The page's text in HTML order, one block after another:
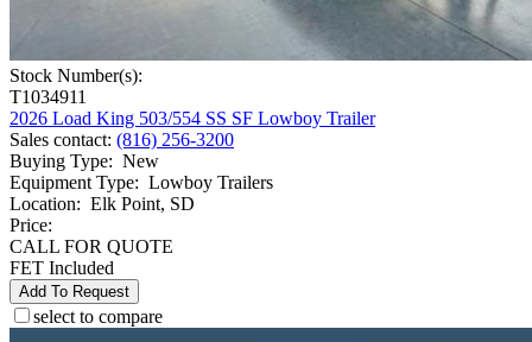
Stock Number(s):
T1034911
2026 Load King 503/554 SS SF Lowboy Trailer
Sales contact: (816) 256-3200
Buying Type: New
Equipment Type: Lowboy Trailers
Location: Elk Point, SD
Price:
CALL FOR QUOTE
FET Included
Add To Request
select to compare